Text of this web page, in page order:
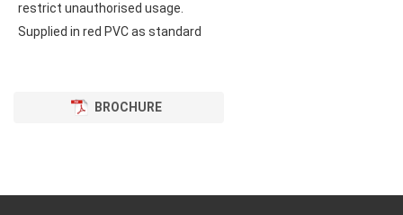
restrict unauthorised usage.
Supplied in red PVC as standard
BROCHURE